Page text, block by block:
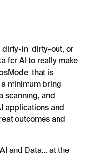
dirty-in, dirty-out, or
for AI to really make
that is
a minimum bring
scanning, and
applications and
outcomes and
and Data... at the